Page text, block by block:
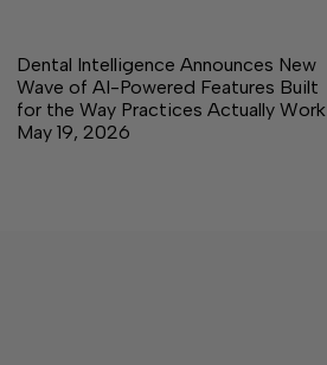
Dental Intelligence Announces New
Wave of AI-Powered Features Built
for the Way Practices Actually Work
May 19, 2026